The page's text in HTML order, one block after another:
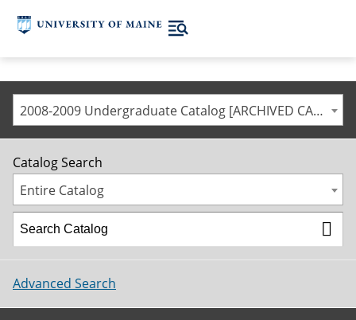
2008-2009 Undergraduate Catalog [ARCHIVED CATALOG]
Catalog Search
Entire Catalog
Advanced Search